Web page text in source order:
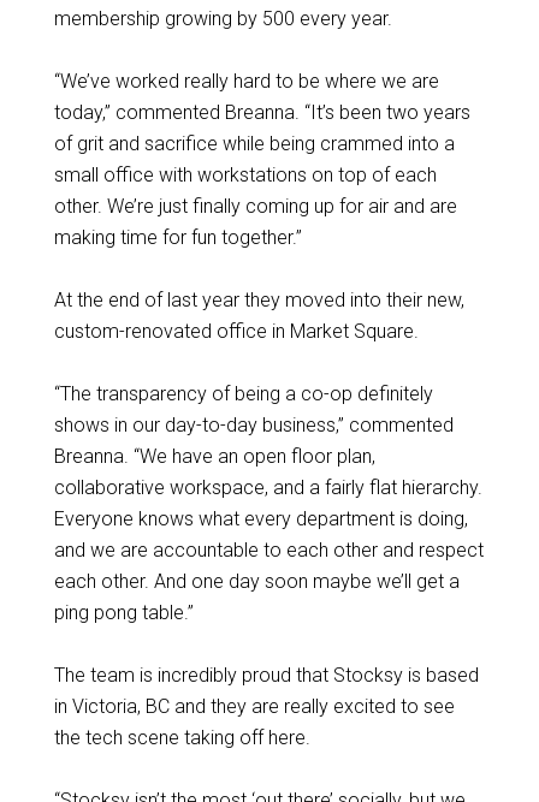
membership growing by 500 every year.
“We’ve worked really hard to be where we are
today,” commented Breanna. “It’s been two years
of grit and sacrifice while being crammed into a
small office with workstations on top of each
other. We’re just finally coming up for air and are
making time for fun together.”
At the end of last year they moved into their new,
custom-renovated office in Market Square.
“The transparency of being a co-op definitely
shows in our day-to-day business,” commented
Breanna. “We have an open floor plan,
collaborative workspace, and a fairly flat hierarchy.
Everyone knows what every department is doing,
and we are accountable to each other and respect
each other. And one day soon maybe we’ll get a
ping pong table.”
The team is incredibly proud that Stocksy is based
in Victoria, BC and they are really excited to see
the tech scene taking off here.